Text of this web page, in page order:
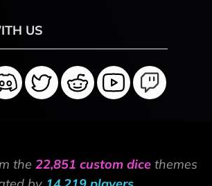
US
the 22,851 custom dice themes